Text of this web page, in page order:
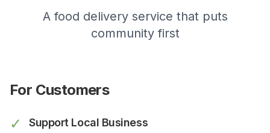
A food delivery service that puts
community first
For Customers
✓
Support Local Business